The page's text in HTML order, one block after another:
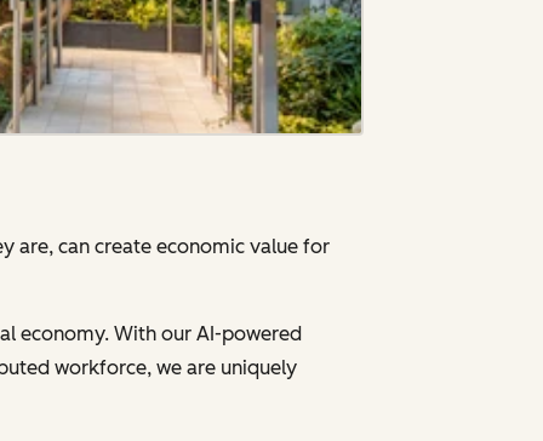
are, can create economic value for
economy. With our AI-powered
workforce, we are uniquely